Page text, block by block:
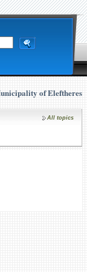
of Eleftheres
All topics